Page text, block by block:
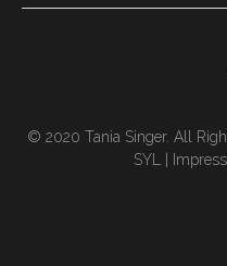
© 2020 Tania Singer. All
SYL